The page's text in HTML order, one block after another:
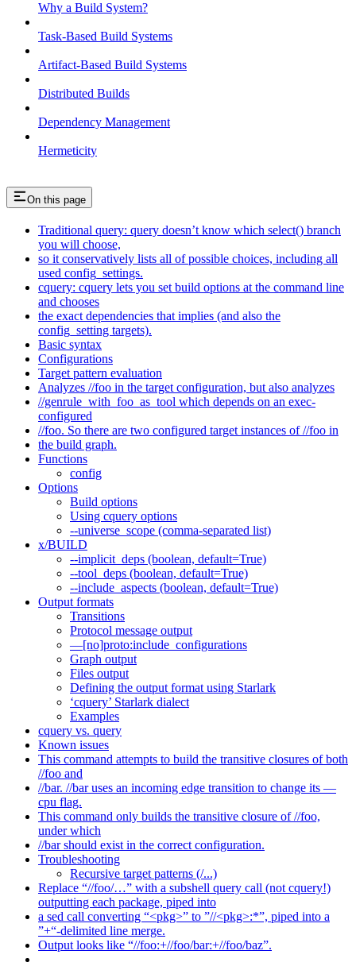
Why a Build System?
Task-Based Build Systems
Artifact-Based Build Systems
Distributed Builds
Dependency Management
Hermeticity
On this page
Traditional query: query doesn’t know which select() branch
you will choose,
so it conservatively lists all of possible choices, including all
used config_settings.
cquery: cquery lets you set build options at the command line
and chooses
the exact dependencies that implies (and also the
config_setting targets).
Basic syntax
Configurations
Target pattern evaluation
Analyzes //foo in the target configuration, but also analyzes
//genrule_with_foo_as_tool which depends on an exec-
configured
//foo. So there are two configured target instances of //foo in
the build graph.
Functions
config
Options
Build options
Using cquery options
--universe_scope (comma-separated list)
x/BUILD
--implicit_deps (boolean, default=True)
--tool_deps (boolean, default=True)
--include_aspects (boolean, default=True)
Output formats
Transitions
Protocol message output
—[no]proto:include_configurations
Graph output
Files output
Defining the output format using Starlark
‘cquery’ Starlark dialect
Examples
cquery vs. query
Known issues
This command attempts to build the transitive closures of both
//foo and
//bar. //bar uses an incoming edge transition to change its —
cpu flag.
This command only builds the transitive closure of //foo,
under which
//bar should exist in the correct configuration.
Troubleshooting
Recursive target patterns (/...)
Replace “//foo/…” with a subshell query call (not cquery!)
outputting each package, piped into
a sed call converting “<pkg>” to ”//<pkg>:*”, piped into a
”+“-delimited line merge.
Output looks like “//foo:+//foo/bar:+//foo/baz”.